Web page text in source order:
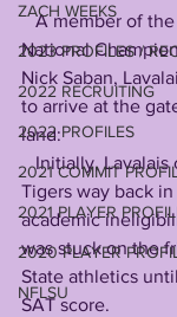
ZACH WEEKS
2023 PROFILES /
2022 RECRUITING
2022 PROFILES
2021 COMMIT
2021 PLAYER
2020 PLAYER
NFLSU
   A member of the 2003/04 SEC &
National
Nick Saban,
to arrive at the
land:
   Initially, Lavalais committed to the
Tigers way back
academic
was stuck on the
State athletics
SAT score.